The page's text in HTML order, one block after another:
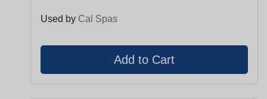
Used by Cal Spas